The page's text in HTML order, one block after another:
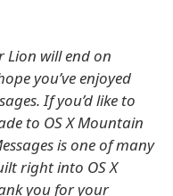
Lion will end on
you’ve enjoyed
If you’d like to
to OS X Mountain
is one of many
right into OS X
you for your